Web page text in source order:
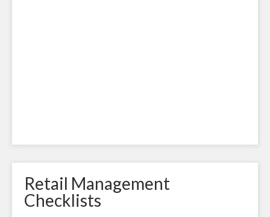
Retail Management
Checklists